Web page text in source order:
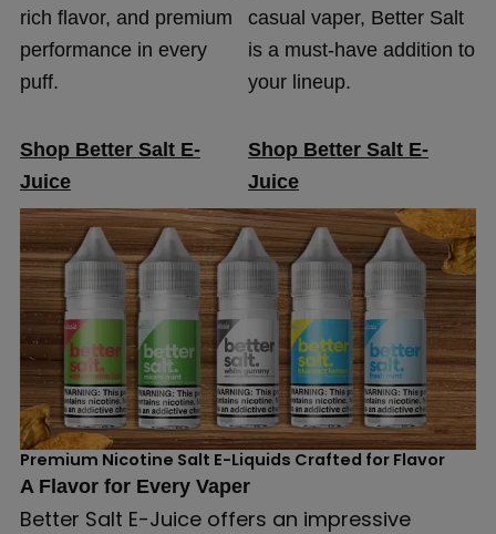
rich flavor, and premium
performance in every
puff.
Shop Better Salt E-
Juice
casual vaper, Better Salt
is a must-have addition to
your lineup.
Shop Better Salt E-
Juice
Premium Nicotine Salt E-Liquids Crafted for Flavor
A Flavor for Every Vaper
Better Salt E-Juice offers an impressive